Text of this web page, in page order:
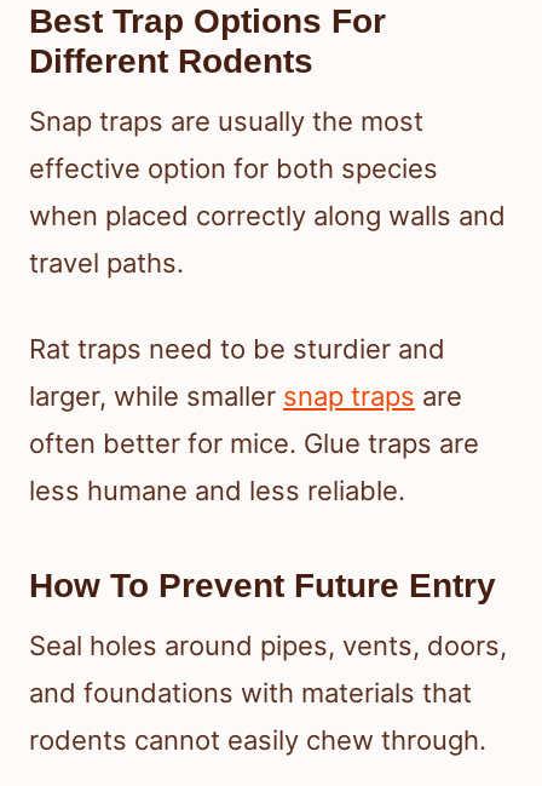
Best Trap Options For
Different Rodents
Snap traps are usually the most
effective option for both species
when placed correctly along walls and
travel paths.
Rat traps need to be sturdier and
larger, while smaller snap traps are
often better for mice. Glue traps are
less humane and less reliable.
How To Prevent Future Entry
Seal holes around pipes, vents, doors,
and foundations with materials that
rodents cannot easily chew through.